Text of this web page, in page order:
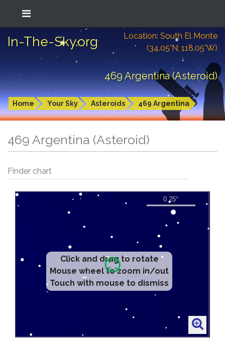
In-The-Sky.org
Location: South El Monte
(34.05°N; 118.05°W)
469 Argentina (Asteroid)
Home Your Sky Asteroids 469 Argentina
469 Argentina (Asteroid)
Finder chart
Click and drag to rotate
Mouse wheel to zoom in/out
Touch with mouse to dismiss